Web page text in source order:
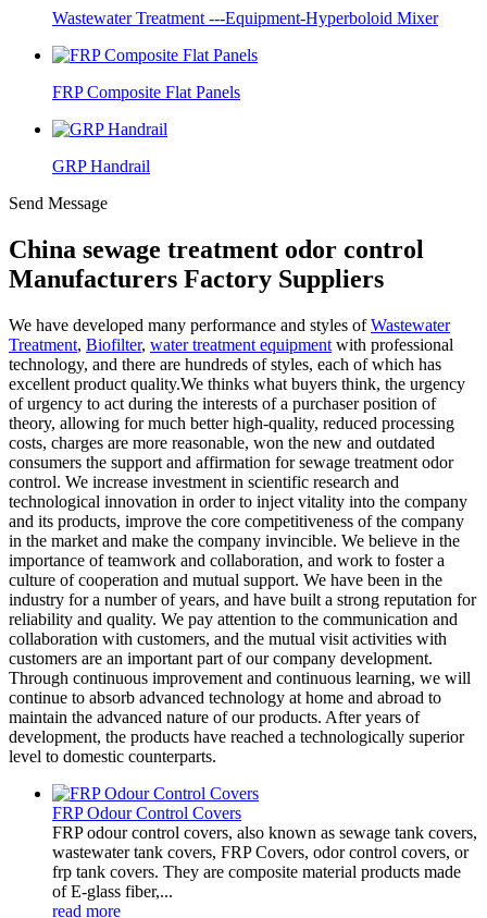
Wastewater Treatment ---Equipment-Hyperboloid Mixer
FRP Composite Flat Panels
GRP Handrail
Send Message
China sewage treatment odor control
Manufacturers Factory Suppliers
We have developed many performance and styles ofWastewater
Treatment, Biofilter, water treatment equipment with professional
technology, and there are hundreds of styles, each of which has
excellent product quality.We thinks what buyers think, the urgency
of urgency to act during the interests of a purchaser position of
theory, allowing for much better high-quality, reduced processing
costs, charges are more reasonable, won the new and outdated
consumers the support and affirmation for sewage treatment odor
control. We increase investment in scientific research and
technological innovation in order to inject vitality into the company
and its products, improve the core competitiveness of the company
in the market and make the company invincible. We believe in the
importance of teamwork and collaboration, and work to foster a
culture of cooperation and mutual support. We have been in the
industry for a number of years, and have built a strong reputation for
reliability and quality. We pay attention to the communication and
collaboration with customers, and the mutual visit activities with
customers are an important part of our company development.
Through continuous improvement and continuous learning, we will
continue to absorb advanced technology at home and abroad to
maintain the advanced nature of our products. After years of
development, the products have reached a technologically superior
level to domestic counterparts.
FRP Odour Control Covers
FRP odour control covers, also known as sewage tank covers,
wastewater tank covers, FRP Covers, odor control covers, or
frp tank covers. They are composite material products made
of E-glass fiber,...
read more